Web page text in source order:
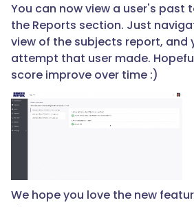
You can now view a user's
the Reports section. Just
view of the subjects report, and
attempt that user made.
score improve over time :)
We hope you love the new